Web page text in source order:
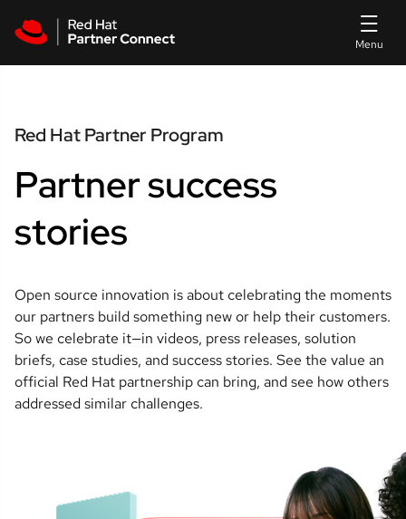
Red Hat Partner Program
Partner success
stories
Open source innovation is about celebrating the moments
our partners build something new or help their customers.
So we celebrate it—in videos, press releases, solution
briefs, case studies, and success stories. See the value an
official Red Hat partnership can bring, and see how others
addressed similar challenges.